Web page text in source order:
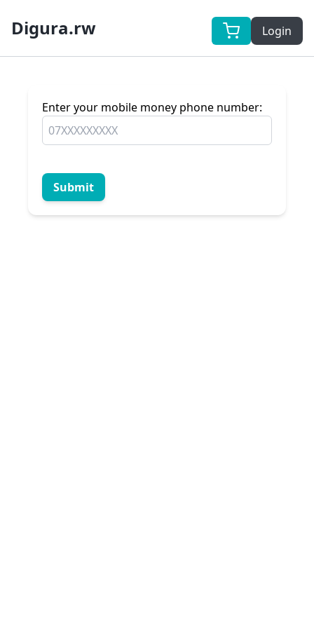
Digura.rw Login
Enter your mobile money phone number:
Submit